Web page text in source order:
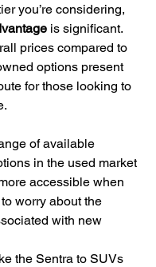
you’re considering,
is significant.
prices compared to
options present
for those looking to
of available
in the used market
accessible when
worry about the
with new
the Sentra to SUVs